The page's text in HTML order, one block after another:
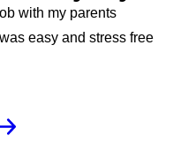
He takes his time
on your mortgage or
the stress and worry
for giving me my life
with my parents
easy and stress free